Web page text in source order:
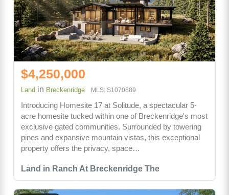
Land in Ranch At Breckenridge The
$4,250,000
Land in Breckenridge MLS: S1070889
Introducing Homesite 17 at Solitude, a spectacular 5-
acre homesite tucked within one of Breckenridge's most
exclusive gated communities. Surrounded by towering
pines and expansive mountain vistas, this exceptional
property offers the privacy, space…